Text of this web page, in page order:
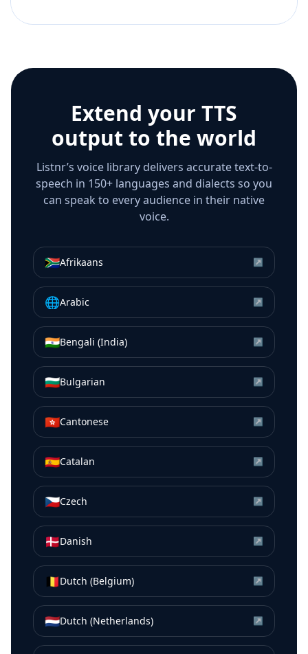
Extend your TTS
output to the world
Listnr’s voice library delivers accurate text-to-
speech in 150+ languages and dialects so you
can speak to every audience in their native
voice.
🇿🇦Afrikaans ↗
🌐Arabic ↗
🇮🇳Bengali (India) ↗
🇧🇬Bulgarian ↗
🇭🇰Cantonese ↗
🇪🇸Catalan ↗
🇨🇿Czech ↗
🇩🇰Danish ↗
🇧🇪Dutch (Belgium) ↗
🇳🇱Dutch (Netherlands) ↗